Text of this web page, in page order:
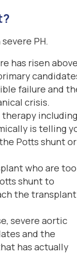
PH.
has risen
failure and
crisis.
is telling
Potts shunt or
who are too
shunt to
the
severe aortic
and the
has actually